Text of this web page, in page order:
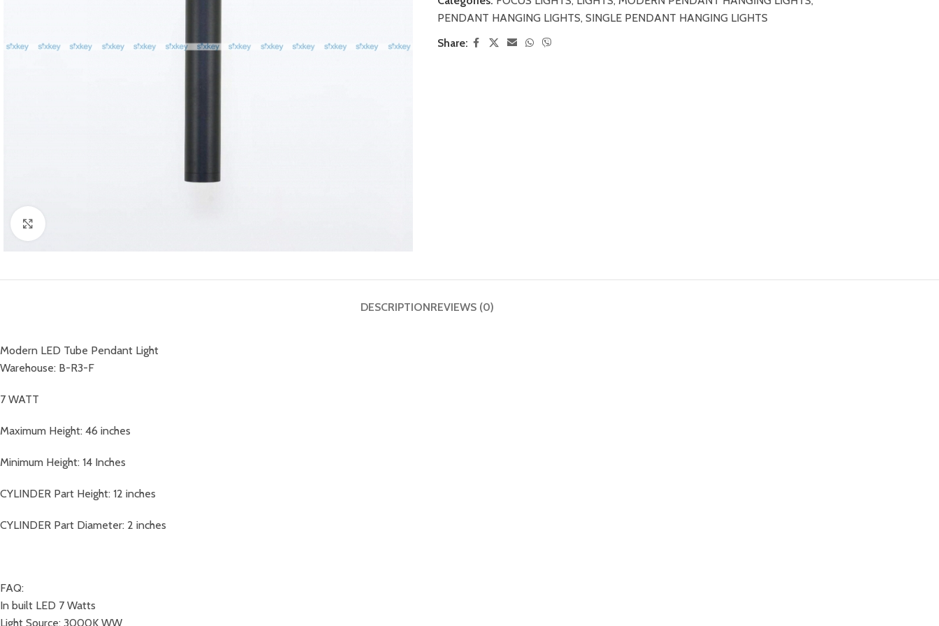
PENDANT HANGING LIGHTS, SINGLE PENDANT HANGING LIGHTS
Share:
DESCRIPTIONREVIEWS (0)
Modern LED Tube Pendant Light
Warehouse: B-R3-F
7 WATT
Maximum Height: 46 inches
Minimum Height: 14 Inches
CYLINDER Part Height: 12 inches
CYLINDER Part Diameter: 2 inches
FAQ:
In built LED 7 Watts
Light Source: 3000K WW